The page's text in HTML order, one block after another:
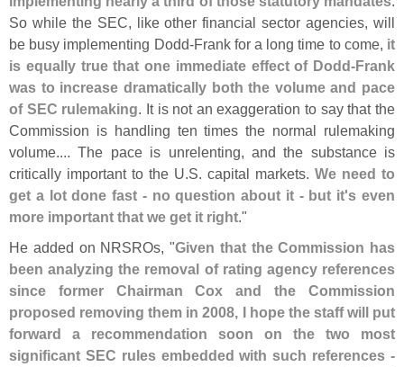
So while the SEC, like other financial sector agencies, will
be busy implementing Dodd-Frank for a long time to come, it
is equally true that one immediate effect of Dodd-Frank
was to increase dramatically both the volume and pace
of SEC rulemaking. It is not an exaggeration to say that the
Commission is handling ten times the normal rulemaking
volume.... The pace is unrelenting, and the substance is
critically important to the U.S. capital markets. We need to
get a lot done fast - no question about it - but it's even
more important that we get it right."
He added on NRSROs, "Given that the Commission has
been analyzing the removal of rating agency references
since former Chairman Cox and the Commission
proposed removing them in 2008, I hope the staff will put
forward a recommendation soon on the two most
significant SEC rules embedded with such references -